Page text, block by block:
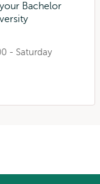
Bachelor
- Saturday